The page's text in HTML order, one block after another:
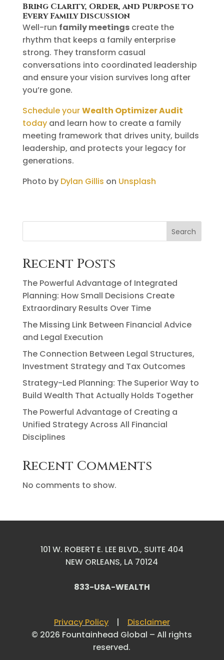
Bring Clarity, Order, and Purpose to
Every Family Discussion
Well-run family meetingscreate the
rhythm that keeps a family enterprise
strong. They transform casual
conversations into coordinated leadership
and ensure your vision survives long after
you’re gone.
Schedule yourWealth Optimizer Audit
todayand learn how to create a family
meeting framework that drives unity, builds
leadership, and protects your legacy for
generations.
Photo by Dylan Gillis on Unsplash
Search
Recent Posts
The Powerful Advantage of Integrated
Planning: How Small Decisions Create
Extraordinary Results Over Time
The Missing Link Between Financial Advice
and Legal Execution
The Connection Between Legal Structures,
Investment Strategy and Tax Outcomes
Strategy-Led Planning: The Superior Way to
Build Wealth That Actually Holds Together
The Powerful Advantage of Creating a
Unified Strategy Across All Financial
Disciplines
Recent Comments
No comments to show.
101 W. ROBERT E. LEE BLVD., SUITE 404
NEW ORLEANS, LA 70124
833-USA-WEALTH
Privacy Policy| Disclaimer
© 2026 Fountainhead Global – All rights
reserved.